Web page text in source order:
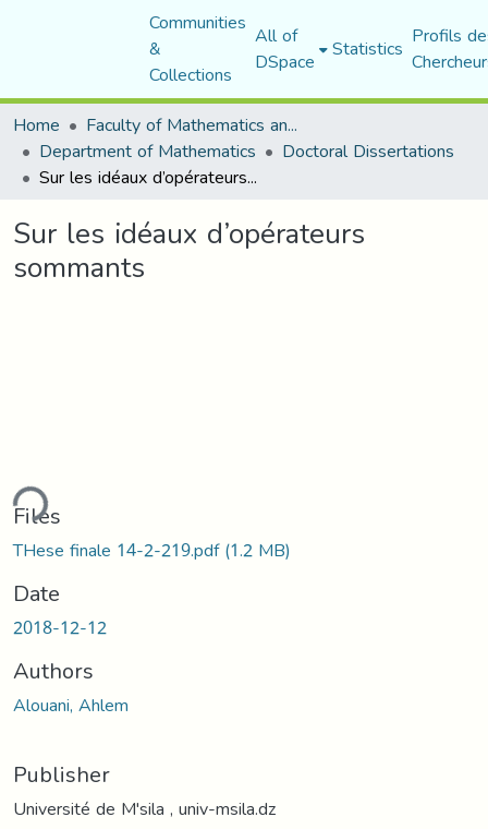
Communities
&
Collections
All of
DSpace Statistics Profils
Home
Faculty of Mathematics and Computer Science
Department of Mathematics Doctoral Dissertations
Sur les idéaux d’opérateurs sommants
Sur les idéaux d’opérateurs
sommants
Files
THese finale 14-2-219.pdf(1.2 MB)
Date
2018-12-12
Authors
Alouani, Ahlem
Publisher
Université de M'sila , univ-msila.dz